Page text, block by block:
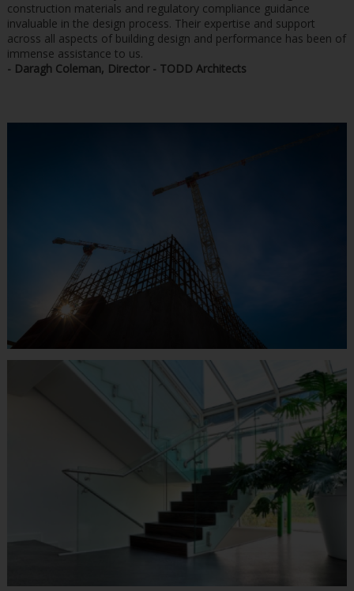
construction materials and regulatory compliance guidance
invaluable in the design process. Their expertise and support
across all aspects of building design and performance has been of
immense assistance to us.
- Daragh Coleman, Director - TODD Architects